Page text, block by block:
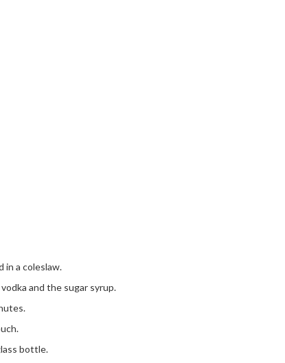
in a coleslaw.
and the sugar syrup.
bottle.